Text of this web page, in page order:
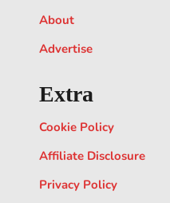
About
Advertise
Extra
Cookie Policy
Affiliate Disclosure
Privacy Policy